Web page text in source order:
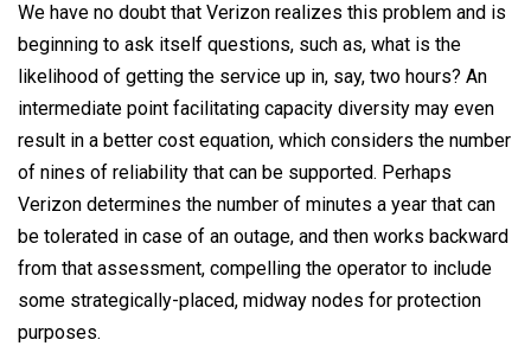
We have no doubt that Verizon realizes this problem and is
beginning to ask itself questions, such as, what is the
likelihood of getting the service up in, say, two hours? An
intermediate point facilitating capacity diversity may even
result in a better cost equation, which considers the number
of nines of reliability that can be supported. Perhaps
Verizon determines the number of minutes a year that can
be tolerated in case of an outage, and then works backward
from that assessment, compelling the operator to include
some strategically-placed, midway nodes for protection
purposes.